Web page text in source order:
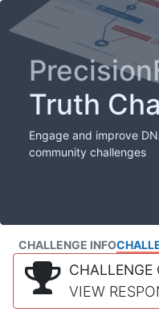
Truth
Engage and improve
community challenges
CHALLENGE INFO
CHALLENGE
VIEW